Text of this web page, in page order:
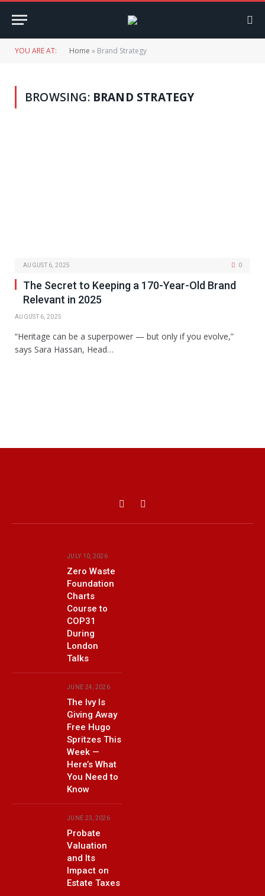
YOU ARE AT: Home » Brand Strategy
BROWSING: BRAND STRATEGY
AUGUST 6, 2025 0
The Secret to Keeping a 170-Year-Old Brand
Relevant in 2025
AUGUST 6, 2025
“Heritage can be a superpower — but only if you evolve,”
says Sara Hassan, Head…
Facebook
X
(Twitter)
JULY 10, 2026
Zero Waste
Foundation
Charts
Course to
COP31
During
London
Talks
JUNE 24, 2026
The Ivy Is
Giving Away
Free Hugo
Spritzes This
Week —
Here’s What
You Need to
Know
JUNE 23, 2026
Probate
Valuation
and Its
Impact on
Estate Taxes